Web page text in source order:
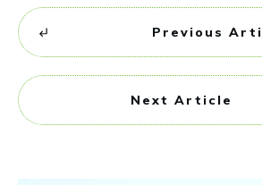
Previous
Next Article